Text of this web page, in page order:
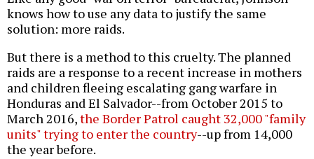
knows how to use any data to justify the same
solution: more raids.
But there is a method to this cruelty. The planned
raids are a response to a recent increase in mothers
and children fleeing escalating gang warfare in
Honduras and El Salvador--from October 2015 to
March 2016,the Border Patrol caught 32,000 "family
units" trying to enter the country--up from 14,000
the year before.